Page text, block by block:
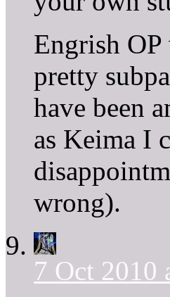
Engrish
pretty
have been
as Keima I
wrong).
7 Oct 2010